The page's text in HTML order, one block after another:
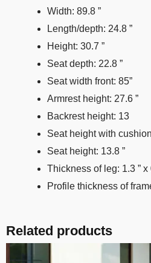
Width: 89.8 ”
Length/depth: 24.8 ”
Height: 30.7 ”
Seat depth: 22.8 ”
Seat width front: 85”
Armrest height: 27.6 ”
Backrest height: 13
Seat height with
Seat height: 13.8 ”
Thickness of leg: 1.3 ” x
Profile thickness of
Related products